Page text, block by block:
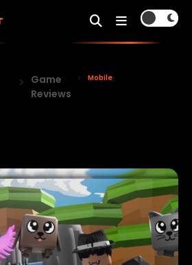
Game
Reviews
Mobile